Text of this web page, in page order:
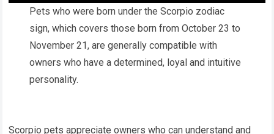
Pets who were born under the Scorpio zodiac
sign, which covers those born from October 23 to
November 21, are generally compatible with
owners who have a determined, loyal and intuitive
personality.
Scorpio pets appreciate owners who can understand and